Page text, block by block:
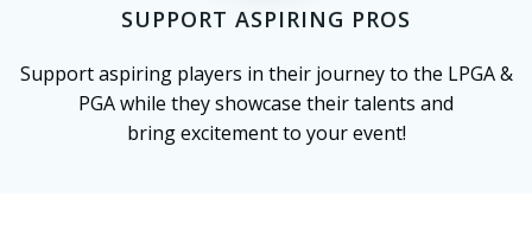
SUPPORT ASPIRING PROS
Support aspiring players in their journey to the LPGA &
PGA while they showcase their talents and
bring excitement to your event!